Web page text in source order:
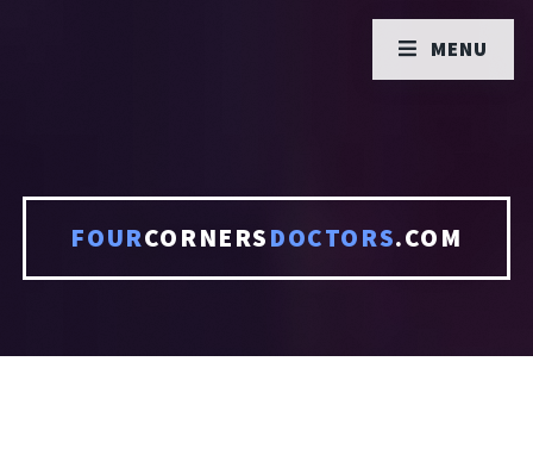
FOURCORNERSDOCTORS.COM
MENU